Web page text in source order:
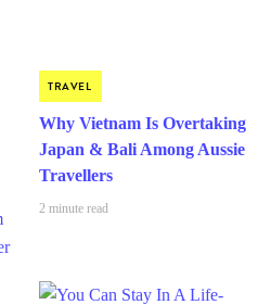
TRAVEL
Why Vietnam Is Overtaking
Japan & Bali Among Aussie
Travellers
2 minute read